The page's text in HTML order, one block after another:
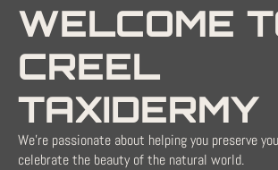
WELCOME
CREEL
TAXIDERMY
We're passionate about helping you preserve
celebrate the beauty of the natural world.